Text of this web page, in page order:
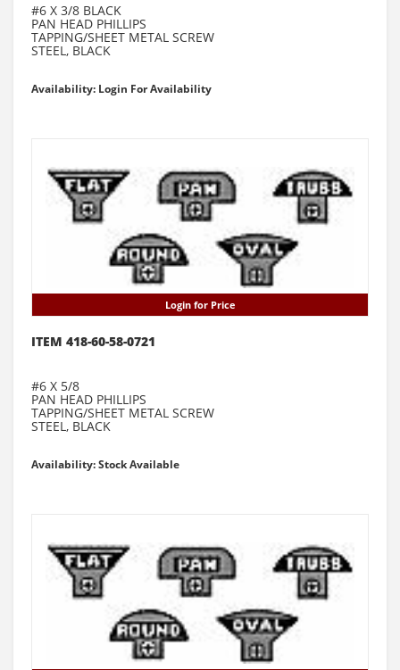
#6 X 3/8 BLACK
PAN HEAD PHILLIPS
TAPPING/SHEET METAL SCREW
STEEL, BLACK
Availability: Login For Availability
Login for Price
ITEM 418-60-58-0721
#6 X 5/8
PAN HEAD PHILLIPS
TAPPING/SHEET METAL SCREW
STEEL, BLACK
Availability: Stock Available